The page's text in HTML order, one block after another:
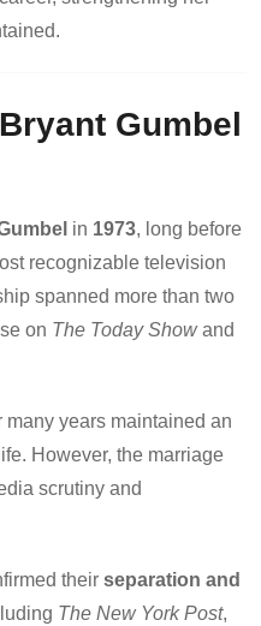
Gumbel
in 1973, long before
recognizable television
spanned more than two
on The Today Showand
many years maintained an
However, the marriage
scrutiny and
their separation and
The New York Post,